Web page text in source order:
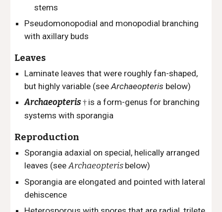
stems
Pseudomonopodial and monopodial branching
with axillary buds
Leaves
Laminate leaves that were roughly fan-shaped,
but highly variable (seeArchaeopteris below)
Archaeopteris† is a form-genus for branching
systems with sporangia
Reproduction
Sporangia adaxial on special, helically arranged
leaves (seeArchaeopteris below)
Sporangia are elongated and pointed with lateral
dehiscence